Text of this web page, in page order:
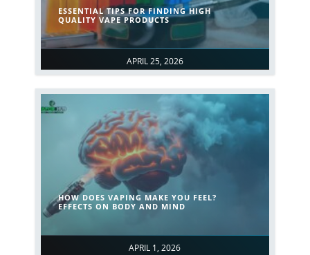
APRIL 25, 2026
ESSENTIAL TIPS FOR FINDING HIGH
QUALITY VAPE PRODUCTS
APRIL 1, 2026
HOW DOES VAPING MAKE YOU FEEL?
EFFECTS ON BODY AND MIND